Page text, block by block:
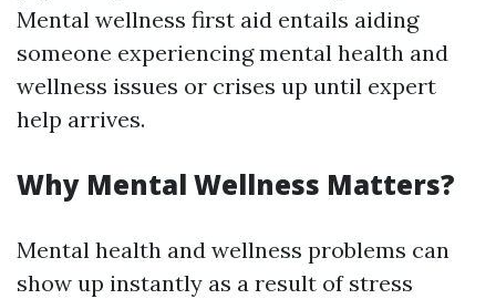
Mental wellness first aid entails aiding
someone experiencing mental health and
wellness issues or crises up until expert
help arrives.
Why Mental Wellness Matters?
Mental health and wellness problems can
show up instantly as a result of stress